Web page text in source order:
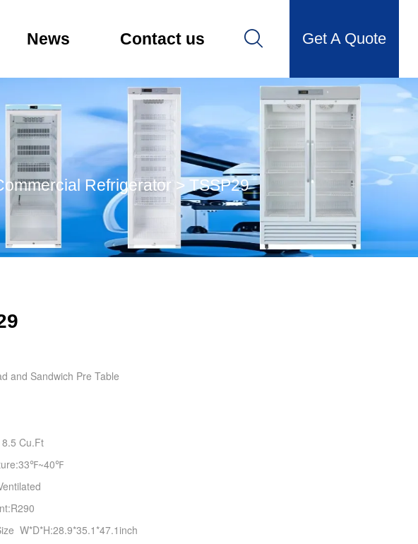
News Contact us  Get A Quote
Refrigerator >TSSP29
and Sandwich Pre Table
Cu.Ft
W*D*H:28.9*35.1*47.1inch